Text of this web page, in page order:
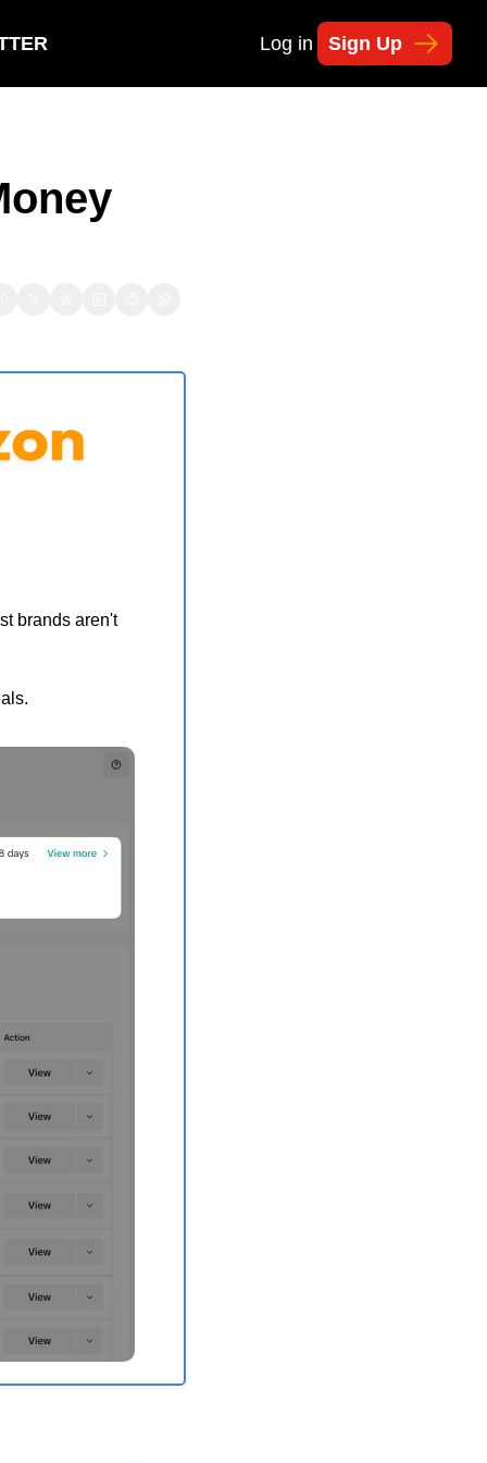
Log in Sign Up
brands aren't